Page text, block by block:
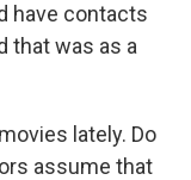
have contacts
that was as a
lately. Do
assume that